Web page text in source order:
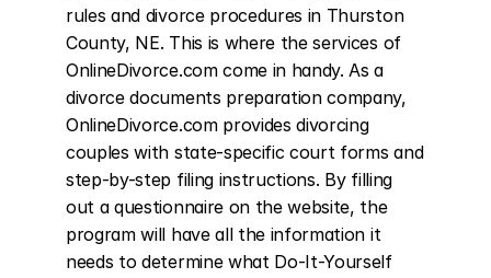
rules and divorce procedures in Thurston
County, NE. This is where the services of
OnlineDivorce.com come in handy. As a
divorce documents preparation company,
OnlineDivorce.com provides divorcing
couples with state-specific court forms and
step-by-step filing instructions. By filling
out a questionnaire on the website, the
program will have all the information it
needs to determine what Do-It-Yourself